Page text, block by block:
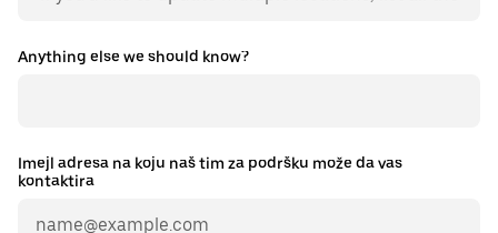
Anything else we should know?
Imejl adresa na koju naš tim za podršku može da vas
kontaktira